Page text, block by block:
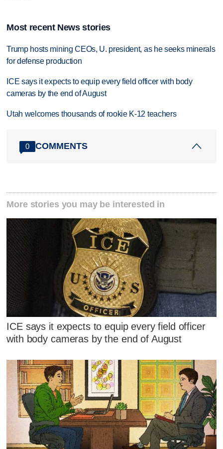
Most recent News stories
Trump hosts mining CEOs, U. president, as he seeks minerals
for defense production
ICE says it expects to equip every field officer with body
cameras by the end of August
Utah welcomes thousands of rookie K-12 teachers
0 COMMENTS
More stories you may be interested in
ICE says it expects to equip every field officer
with body cameras by the end of August